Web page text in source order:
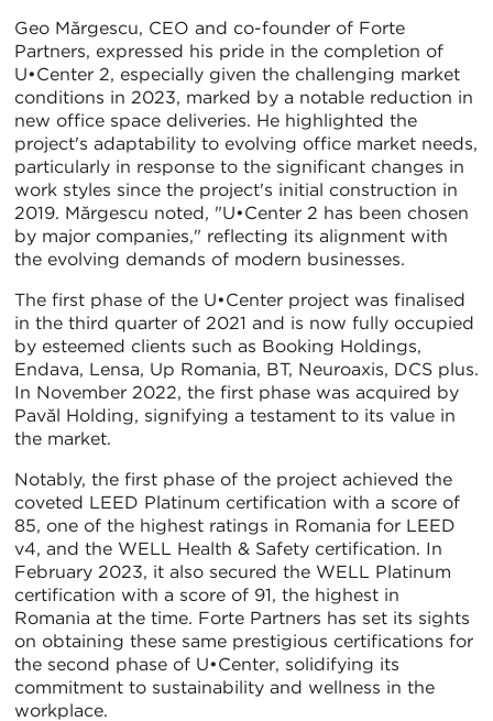
Geo Mărgescu, CEO and co-founder of Forte
Partners, expressed his pride in the completion of
U•Center 2, especially given the challenging market
conditions in 2023, marked by a notable reduction in
new office space deliveries. He highlighted the
project's adaptability to evolving office market needs,
particularly in response to the significant changes in
work styles since the project's initial construction in
2019. Mărgescu noted, "U•Center 2 has been chosen
by major companies," reflecting its alignment with
the evolving demands of modern businesses.
The first phase of the U•Center project was finalised
in the third quarter of 2021 and is now fully occupied
by esteemed clients such as Booking Holdings,
Endava, Lensa, Up Romania, BT, Neuroaxis, DCS plus.
In November 2022, the first phase was acquired by
Pavăl Holding, signifying a testament to its value in
the market.
Notably, the first phase of the project achieved the
coveted LEED Platinum certification with a score of
85, one of the highest ratings in Romania for LEED
v4, and the WELL Health & Safety certification. In
February 2023, it also secured the WELL Platinum
certification with a score of 91, the highest in
Romania at the time. Forte Partners has set its sights
on obtaining these same prestigious certifications for
the second phase of U•Center, solidifying its
commitment to sustainability and wellness in the
workplace.